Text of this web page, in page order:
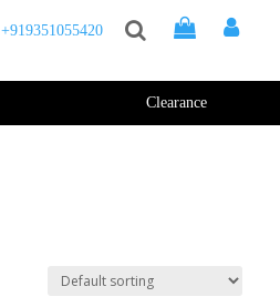
+919351055420
Clearance